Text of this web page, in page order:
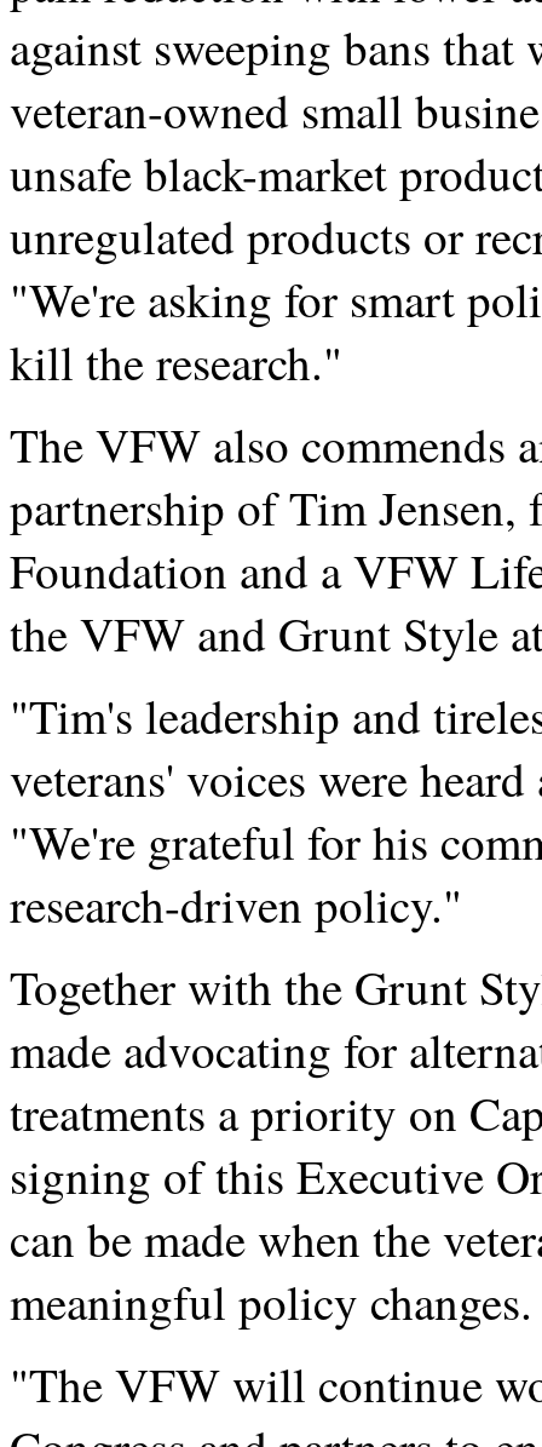
against sweeping bans
veteran-owned small
unsafe black-market
unregulated products or
"We're asking for smart
kill the research."
The VFW also commends
partnership of Tim
Foundation and a VFW
the VFW and Grunt Style
"Tim's leadership and
veterans' voices were
"We're grateful for his
research-driven policy."
Together with the Grunt
made advocating for
treatments a priority on
signing of this Executive
can be made when the
meaningful policy changes.
"The VFW will continue